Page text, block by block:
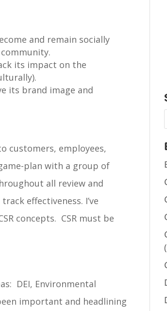
and remain socially
its impact on the
its brand image and
customers, employees,
plan with a group of
all review and
effectiveness. I’ve
concepts. CSR must be
DEI, Environmental
important and headlining